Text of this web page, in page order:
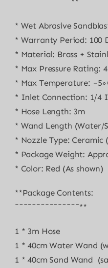
* Wet Abrasive
* Warranty Period: 100
* Material: Brass +
* Max Pressure Rating:
* Max Temperature:
* Inlet Connection: 1/4
* Hose Length: 3m
* Wand Length (Water/
* Nozzle Type: Ceramic
* Package Weight:
* Color: Red (As shown)
**Package Contents:
¯¯¯¯¯¯¯¯¯¯¯¯¯¯¯**
1 * 3m Hose
1 * 40cm Water Wand
1 * 40cm Sand Wand